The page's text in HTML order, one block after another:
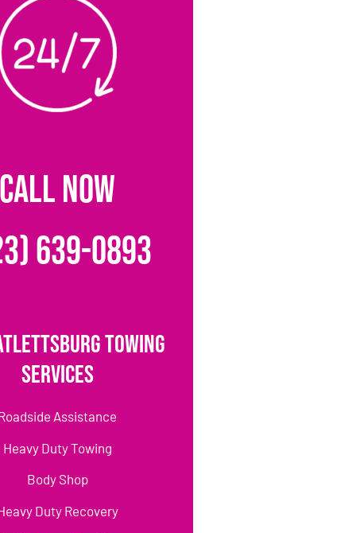
CALL NOW
639-0893
Towing
Services
Assistance
Heavy Duty Towing
Body Shop
Duty Recovery